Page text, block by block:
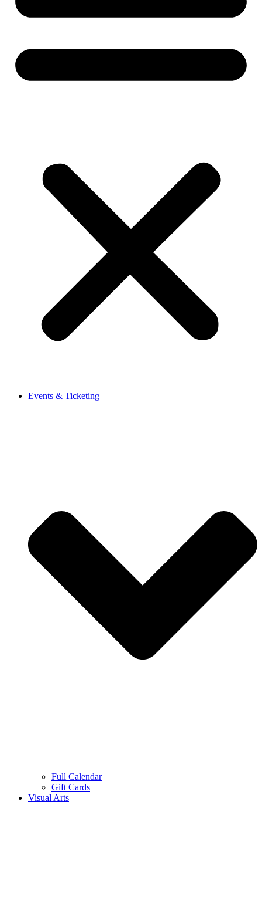
Events & Ticketing
Full Calendar
Gift Cards
Visual Arts